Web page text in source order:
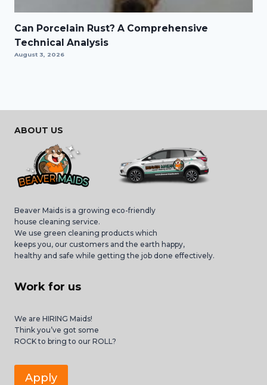
Can Porcelain Rust? A Comprehensive
Technical Analysis
August 3, 2026
ABOUT US
Beaver Maids is a growing eco-friendly
house cleaning service.
We use green cleaning products which
keeps you, our customers and the earth happy,
healthy and safe while getting the job done effectively.
Work for us
We are HIRING Maids!
Think you’ve got some
ROCK to bring to our ROLL?
Apply